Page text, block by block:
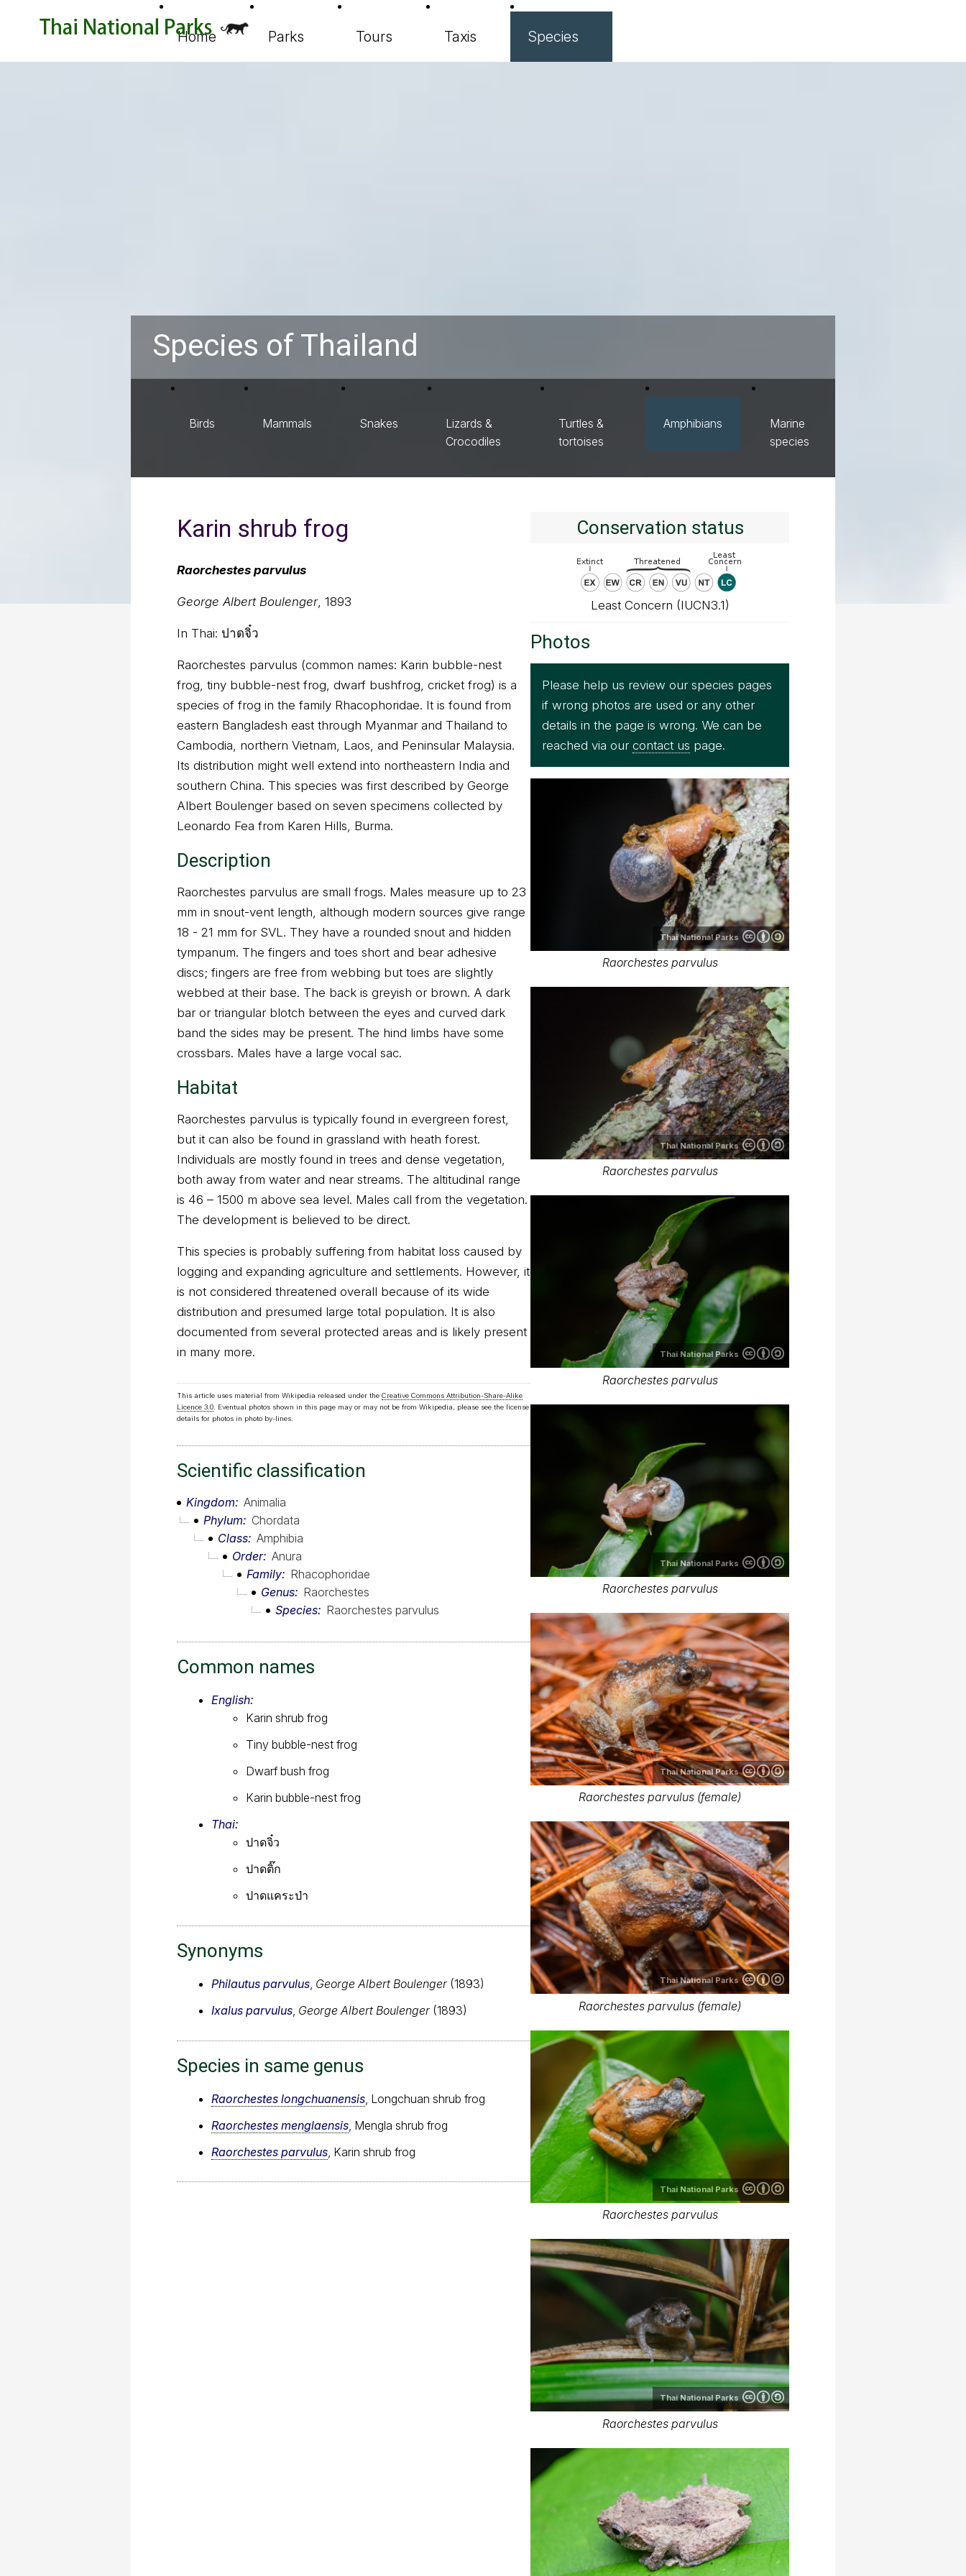
Home Parks Tours Taxis Species
Species of Thailand
Birds Mammals Snakes
Lizards &
Crocodiles
Turtles &
tortoises
Amphibians
Marine
species
Karin shrub frog
Raorchestes parvulus
George Albert Boulenger, 1893
In Thai: ปาดจิ๋ว
Raorchestes parvulus (common names: Karin bubble-nest
frog, tiny bubble-nest frog, dwarf bushfrog, cricket frog) is a
species of frog in the family Rhacophoridae. It is found from
eastern Bangladesh east through Myanmar and Thailand to
Cambodia, northern Vietnam, Laos, and Peninsular Malaysia.
Its distribution might well extend into northeastern India and
southern China. This species was first described by George
Albert Boulenger based on seven specimens collected by
Leonardo Fea from Karen Hills, Burma.
Description
Raorchestes parvulus are small frogs. Males measure up to 23
mm in snout-vent length, although modern sources give range
18 - 21 mm for SVL. They have a rounded snout and hidden
tympanum. The fingers and toes short and bear adhesive
discs; fingers are free from webbing but toes are slightly
webbed at their base. The back is greyish or brown. A dark
bar or triangular blotch between the eyes and curved dark
band the sides may be present. The hind limbs have some
crossbars. Males have a large vocal sac.
Habitat
Raorchestes parvulus is typically found in evergreen forest,
but it can also be found in grassland with heath forest.
Individuals are mostly found in trees and dense vegetation,
both away from water and near streams. The altitudinal range
is 46 – 1500 m above sea level. Males call from the vegetation.
The development is believed to be direct.
This species is probably suffering from habitat loss caused by
logging and expanding agriculture and settlements. However, it
is not considered threatened overall because of its wide
distribution and presumed large total population. It is also
documented from several protected areas and is likely present
in many more.
This article uses material from Wikipedia released under the Creative Commons Attribution-Share-Alike
Licence 3.0. Eventual photos shown in this page may or may not be from Wikipedia, please see the license
details for photos in photo by-lines.
Scientific classification
Kingdom
Animalia
Phylum
Chordata
Class Amphibia
Order Anura
Family
Rhacophoridae
Genus
Raorchestes
Species
Raorchestes parvulus
Common names
English:
Karin shrub frog
Tiny bubble-nest frog
Dwarf bush frog
Karin bubble-nest frog
Thai:
ปาดจิ๋ว
ปาดติ๊ก
ปาดแคระป่า
Synonyms
Philautus parvulus George Albert Boulenger (1893)
Ixalus parvulus George Albert Boulenger (1893)
Species in same genus
Raorchestes longchuanensis , Longchuan shrub frog
Raorchestes menglaensis , Mengla shrub frog
Raorchestes parvulus , Karin shrub frog
Conservation status
Least Concern (IUCN3.1)
Photos
Please help us review our species pages
if wrong photos are used or any other
details in the page is wrong. We can be
reached via our contact us page.
Thai National Parks
Raorchestes parvulus
Thai National Parks
Raorchestes parvulus
Thai National Parks
Raorchestes parvulus
Thai National Parks
Raorchestes parvulus
Thai National Parks
Raorchestes parvulus (female)
Thai National Parks
Raorchestes parvulus (female)
Thai National Parks
Raorchestes parvulus
Thai National Parks
Raorchestes parvulus